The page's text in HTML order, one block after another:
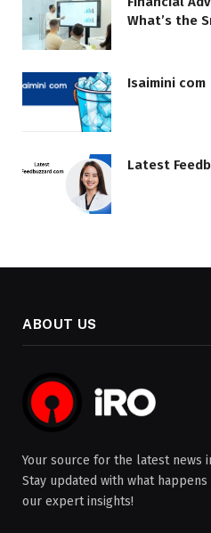
What’s the
Isaimini com
Latest
ABOUT US
Your source for the latest news
Stay updated with what
our expert insights!